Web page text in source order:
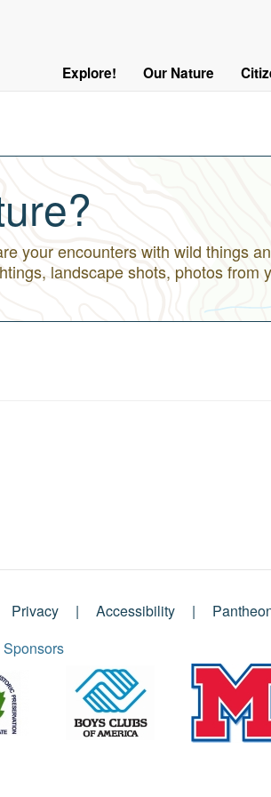
Explore! Our Nature
your encounters with wild things
landscape shots, photos from
Privacy Accessibility